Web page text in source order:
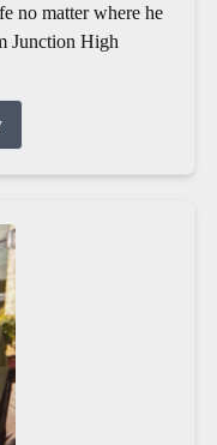
no matter where he
Junction High